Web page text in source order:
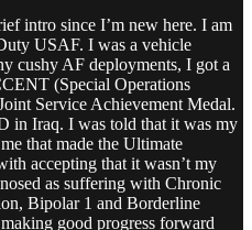
intro since I’m new here. I am
USAF. I was a vehicle
cushy AF deployments, I got a
(Special Operations
Service Achievement Medal.
in Iraq. I was told that it was my
that made the Ultimate
accepting that it wasn’t my
as suffering with Chronic
Bipolar 1 and Borderline
good progress forward